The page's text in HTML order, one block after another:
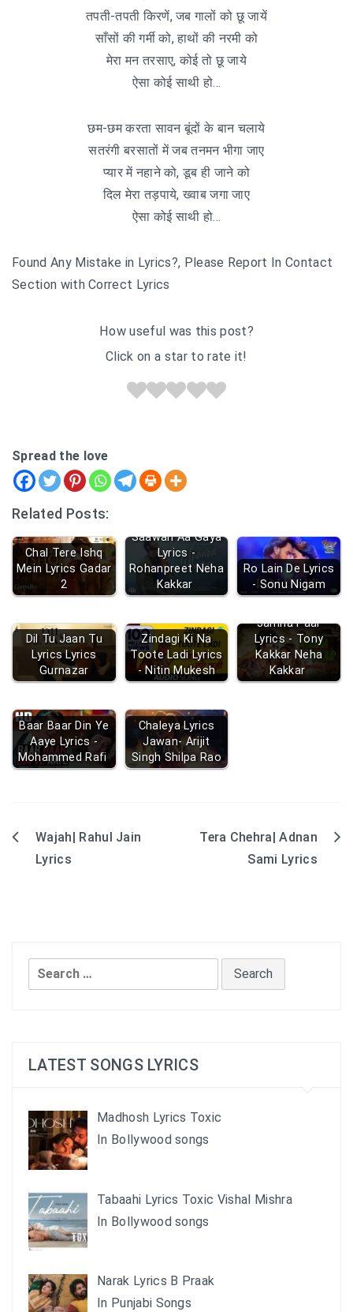
तपती-तपती किरणें, जब गालों को छू जायें
साँसों की गर्मी को, हाथों की नरमी को
मेरा मन तरसाए, कोई तो छू जाये
ऐसा कोई साथी हो…
छम-छम करता सावन बूंदों के बान चलाये
सतरंगी बरसातों में जब तनमन भीगा जाए
प्यार में नहाने को, डूब ही जाने को
दिल मेरा तड़पाये, ख्वाब जगा जाए
ऐसा कोई साथी हो…
Found Any Mistake in Lyrics?, Please Report In Contact
Section with Correct Lyrics
How useful was this post?
Click on a star to rate it!
Spread the love
Related Posts:
Chal Tere Ishq
Mein Lyrics Gadar
2
Saawan Aa Gaya
Lyrics -
Rohanpreet Neha
Kakkar
Ro Lain De Lyrics
- Sonu Nigam
Dil Tu Jaan Tu
Lyrics Lyrics
Gurnazar
Zindagi Ki Na
Toote Ladi Lyrics
- Nitin Mukesh
Jamna Paar
Lyrics - Tony
Kakkar Neha
Kakkar
Baar Baar Din Ye
Aaye Lyrics -
Mohammed Rafi
Chaleya Lyrics
Jawan- Arijit
Singh Shilpa Rao
PostWajah| Rahul Jain
Lyrics
Tera Chehra| Adnan
Sami Lyrics
Search
for:
LATEST SONGS LYRICS
Madhosh Lyrics Toxic
In Bollywood songs
Tabaahi Lyrics Toxic Vishal Mishra
In Bollywood songs
Narak Lyrics B Praak
In Punjabi Songs